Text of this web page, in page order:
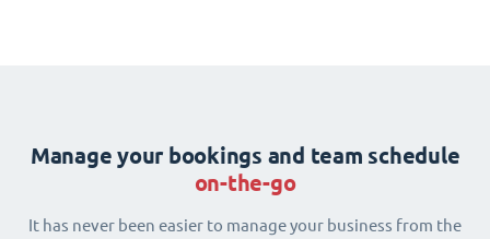
Manage your bookings and team schedule
on-the-go
It has never been easier to manage your business from the